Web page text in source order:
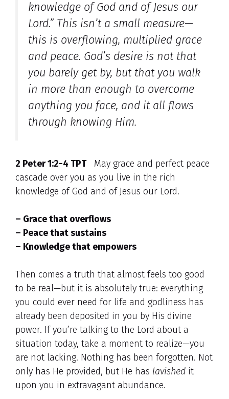
knowledge of God and of Jesus our
Lord.” This isn’t a small measure—
this is overflowing, multiplied grace
and peace. God’s desire is not that
you barely get by, but that you walk
in more than enough to overcome
anything you face, and it all flows
through knowing Him.
2 Peter 1:2-4 TPTMay grace and perfect peace
cascade over you as you live in the rich
knowledge of God and of Jesus our Lord.
– Grace that overflows
– Peace that sustains
– Knowledge that empowers
Then comes a truth that almost feels too good
to be real—but it is absolutely true: everything
you could ever need for life and godliness has
already been deposited in you by His divine
power. If you’re talking to the Lord about a
situation today, take a moment to realize—you
are not lacking. Nothing has been forgotten. Not
only has He provided, but He has lavished it
upon you in extravagant abundance.